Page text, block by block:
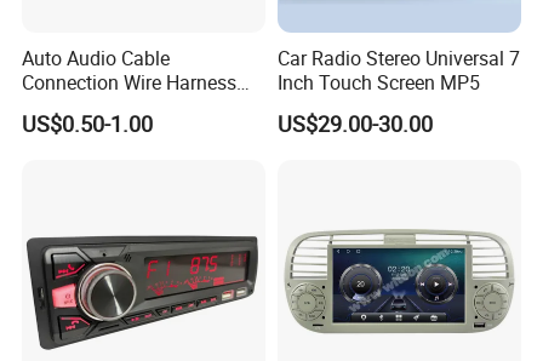
Auto Audio Cable
Connection Wire Harness
Pin Assembly Connector
7288-7569-30/7289-5519-
US$0.50-1.00
Car Radio Stereo Universal 7
Inch Touch Screen MP5
US$29.00-30.00